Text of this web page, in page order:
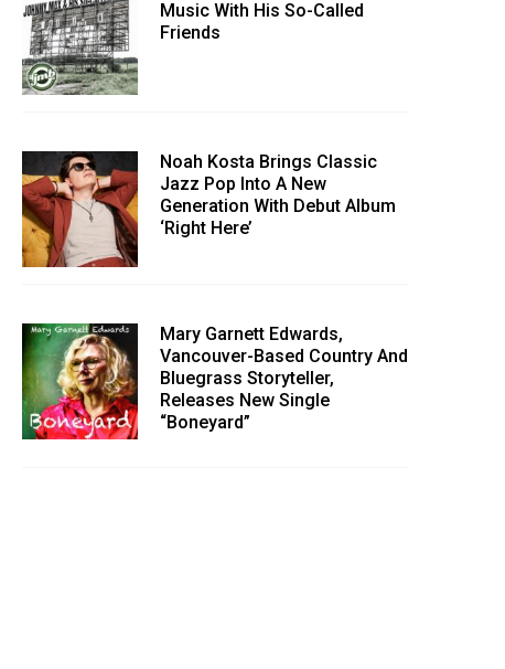
Music With His So-Called
Friends
Noah Kosta Brings Classic
Jazz Pop Into A New
Generation With Debut Album
‘Right Here’
Mary Garnett Edwards,
Vancouver-Based Country And
Bluegrass Storyteller,
Releases New Single
“Boneyard”